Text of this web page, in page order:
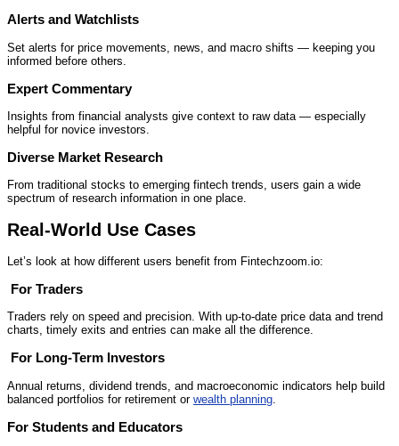
Alerts and Watchlists
Set alerts for price movements, news, and macro shifts — keeping you
informed before others.
Expert Commentary
Insights from financial analysts give context to raw data — especially
helpful for novice investors.
Diverse Market Research
From traditional stocks to emerging fintech trends, users gain a wide
spectrum of research information in one place.
Real‑World Use Cases
Let’s look at how different users benefit from Fintechzoom.io:
For Traders
Traders rely on speed and precision. With up‑to‑date price data and trend
charts, timely exits and entries can make all the difference.
For Long‑Term Investors
Annual returns, dividend trends, and macroeconomic indicators help build
balanced portfolios for retirement or wealth planning
For Students and Educators